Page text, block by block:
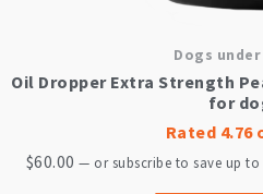
Dogs under
Oil Dropper Extra Strength
for
Rated 4.76
$60.00 — or subscribe to save up to